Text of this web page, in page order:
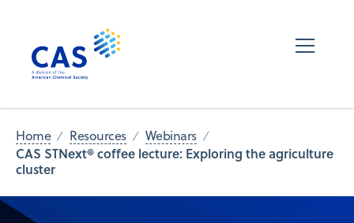
Home Resources Webinars
CAS STNext® coffee lecture: Exploring the agriculture
cluster